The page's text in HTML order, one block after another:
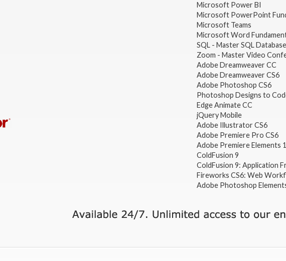
Microsoft Power BI
Microsoft PowerPoint
Microsoft Teams
Microsoft Word
SQL - Master SQL
Zoom - Master Video
Adobe Dreamweaver CC
Adobe Dreamweaver CS6
Adobe Photoshop CS6
Photoshop Designs to
Edge Animate CC
jQuery Mobile
Adobe Illustrator CS6
Adobe Premiere Pro CS6
Adobe Premiere Elements
ColdFusion 9
ColdFusion 9: Application
Fireworks CS6: Web
Adobe Photoshop